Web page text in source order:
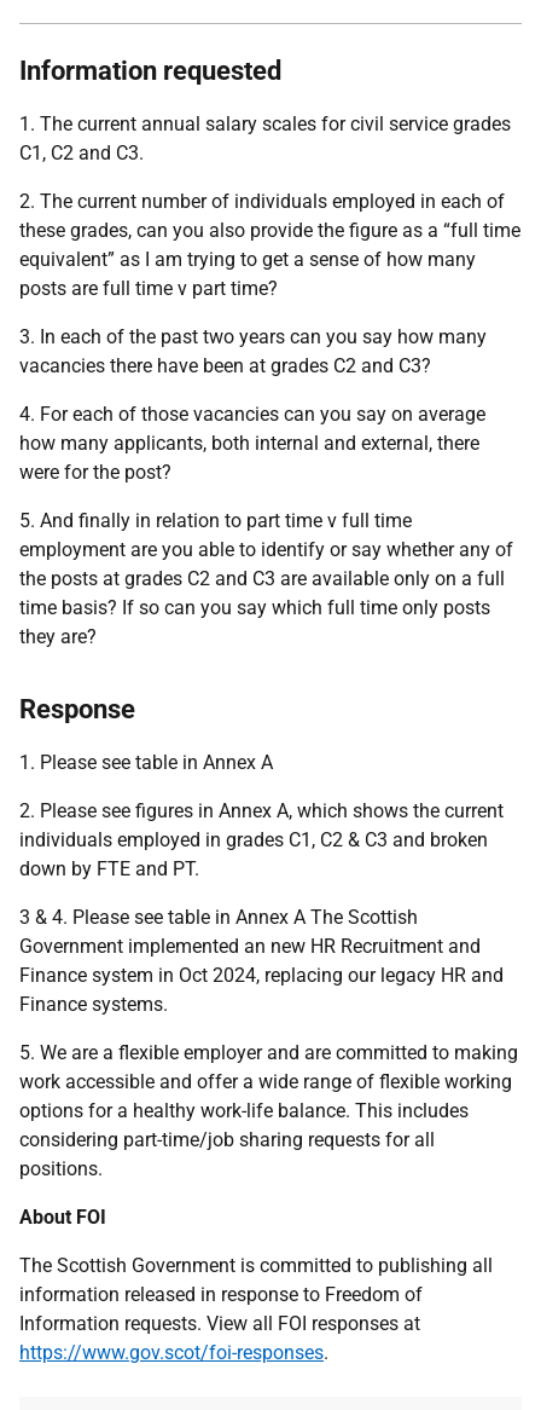
Information requested
1. The current annual salary scales for civil service grades
C1, C2 and C3.
2. The current number of individuals employed in each of
these grades, can you also provide the figure as a “full time
equivalent” as I am trying to get a sense of how many
posts are full time v part time?
3. In each of the past two years can you say how many
vacancies there have been at grades C2 and C3?
4. For each of those vacancies can you say on average
how many applicants, both internal and external, there
were for the post?
5. And finally in relation to part time v full time
employment are you able to identify or say whether any of
the posts at grades C2 and C3 are available only on a full
time basis? If so can you say which full time only posts
they are?
Response
1. Please see table in Annex A
2. Please see figures in Annex A, which shows the current
individuals employed in grades C1, C2 & C3 and broken
down by FTE and PT.
3 & 4. Please see table in Annex A The Scottish
Government implemented an new HR Recruitment and
Finance system in Oct 2024, replacing our legacy HR and
Finance systems.
5. We are a flexible employer and are committed to making
work accessible and offer a wide range of flexible working
options for a healthy work-life balance. This includes
considering part-time/job sharing requests for all
positions.
About FOI
The Scottish Government is committed to publishing all
information released in response to Freedom of
Information requests. View all FOI responses at
https://www.gov.scot/foi-responses.